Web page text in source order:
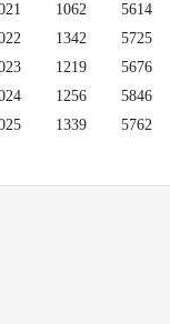
1062
5614
1342
5725
1219
5676
1256
5846
1339 5762